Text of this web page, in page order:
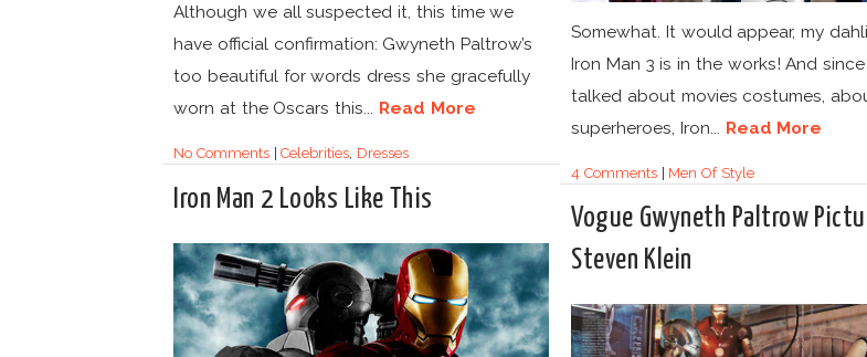
Somewhat. It would appear, my
Iron Man 3 is in the works! And
talked about movies costumes,
superheroes, Iron... Read More
4 Comments| Men Of Style
Although we all suspected it, this time we
have official confirmation: Gwyneth Paltrow’s
too beautiful for words dress she gracefully
worn at the Oscars this... Read More
No Comments|Celebrities Dresses
Iron Man 2 Looks Like This
Vogue Gwyneth Paltrow
Steven Klein